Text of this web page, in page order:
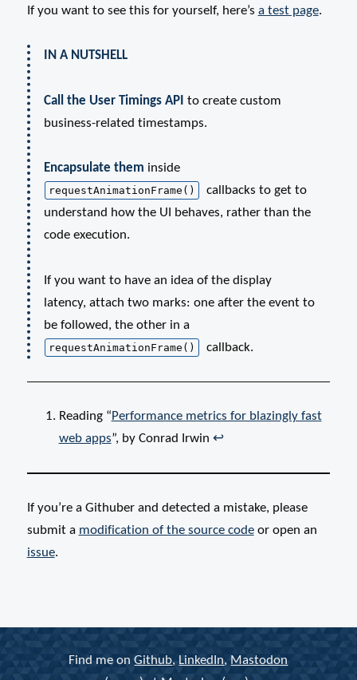
If you want to see this for yourself, here’s a test page.
IN A NUTSHELL
Call the User Timings API to create custom
business-related timestamps.
Encapsulate them inside
requestAnimationFrame()
callbacks to get to
understand how the UI behaves, rather than the
code execution.
If you want to have an idea of the display
latency, attach two marks: one after the event to
be followed, the other in a
requestAnimationFrame() callback.
Reading “Performance metrics for blazingly fast
web apps”, by Conrad Irwin ↩
If you’re a Githuber and detected a mistake, please
submit a modification of the source codeor open an
issue.
Find me onGithub, LinkedIn, Mastodon